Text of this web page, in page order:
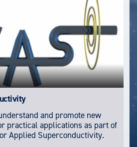
and promote new
practical applications as part of
Applied Superconductivity.